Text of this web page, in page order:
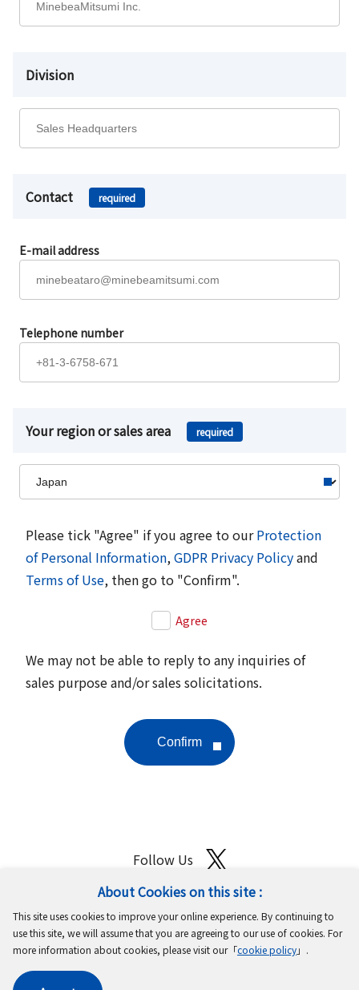
About Cookies on this site :
This site uses cookies to improve your online experience. By continuing to
use this site, we will assume that you are agreeing to our use of cookies. For
more information about cookies, please visit our「cookie policy」.
Division
Contact required
E-mail address
Telephone number
Your region or sales area required
Please tick "Agree" if you agree to ourProtection
of Personal Information,GDPR Privacy Policyand
Terms of Use, then go to "Confirm".
Agree
We may not be able to reply to any inquiries of
sales purpose and/or sales solicitations.
Follow Us
Terms of UseProtection of Personal Information
Cookie PolicyGDPR Privacy Policy
Copyright © MinebeaMitsumi Inc. All rights reserved.​